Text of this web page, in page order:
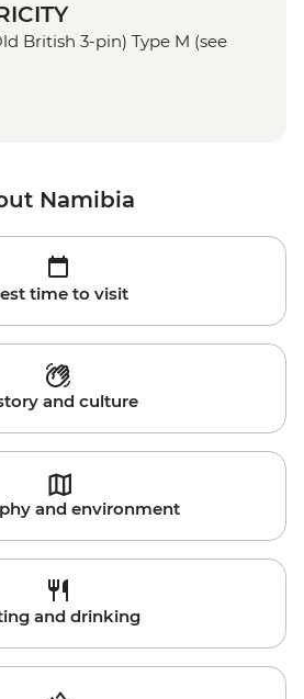
British 3-pin) Type M (see
Namibia
time to visit
and culture
and environment
and drinking